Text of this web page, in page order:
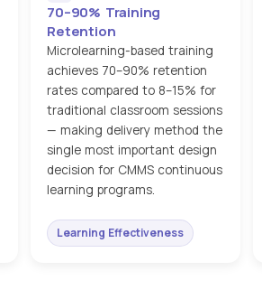
70–90% Training
Retention
Microlearning-based training
achieves 70–90% retention
rates compared to 8–15% for
traditional classroom sessions
— making delivery method the
single most important design
decision for CMMS continuous
learning programs.
Learning Effectiveness